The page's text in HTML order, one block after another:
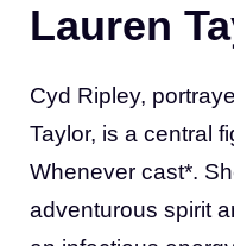
Lauren
Cyd Ripley,
Taylor, is a central
Whenever cast*.
adventurous spirit